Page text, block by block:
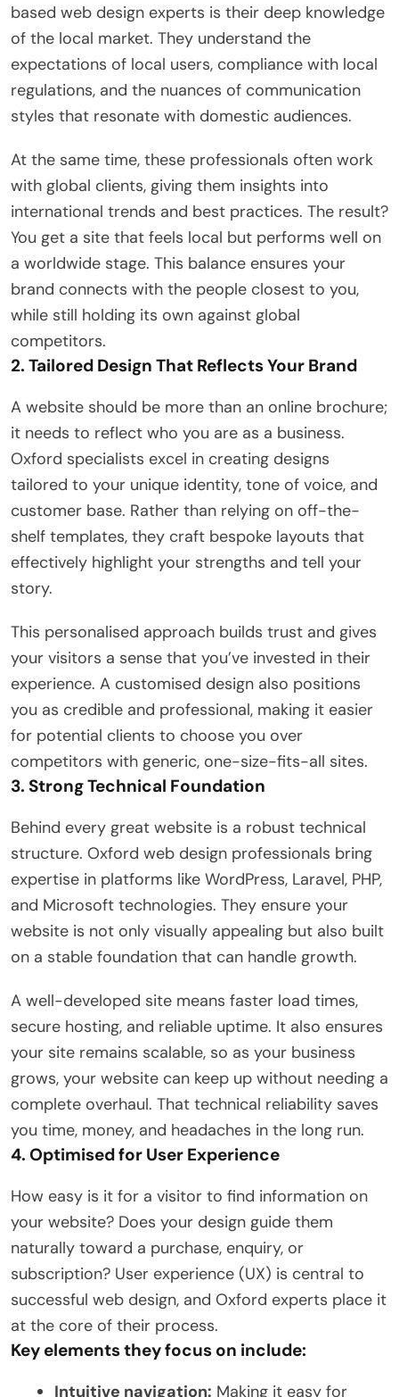
based web design experts is their deep knowledge
of the local market. They understand the
expectations of local users, compliance with local
regulations, and the nuances of communication
styles that resonate with domestic audiences.
At the same time, these professionals often work
with global clients, giving them insights into
international trends and best practices. The result?
You get a site that feels local but performs well on
a worldwide stage. This balance ensures your
brand connects with the people closest to you,
while still holding its own against global
competitors.
2. Tailored Design That Reflects Your Brand
A website should be more than an online brochure;
it needs to reflect who you are as a business.
Oxford specialists excel in creating designs
tailored to your unique identity, tone of voice, and
customer base. Rather than relying on off-the-
shelf templates, they craft bespoke layouts that
effectively highlight your strengths and tell your
story.
This personalised approach builds trust and gives
your visitors a sense that you’ve invested in their
experience. A customised design also positions
you as credible and professional, making it easier
for potential clients to choose you over
competitors with generic, one-size-fits-all sites.
3. Strong Technical Foundation
Behind every great website is a robust technical
structure. Oxford web design professionals bring
expertise in platforms like WordPress, Laravel, PHP,
and Microsoft technologies. They ensure your
website is not only visually appealing but also built
on a stable foundation that can handle growth.
A well-developed site means faster load times,
secure hosting, and reliable uptime. It also ensures
your site remains scalable, so as your business
grows, your website can keep up without needing a
complete overhaul. That technical reliability saves
you time, money, and headaches in the long run.
4. Optimised for User Experience
How easy is it for a visitor to find information on
your website? Does your design guide them
naturally toward a purchase, enquiry, or
subscription? User experience (UX) is central to
successful web design, and Oxford experts place it
at the core of their process.
Key elements they focus on include:
Intuitive navigation: Making it easy for